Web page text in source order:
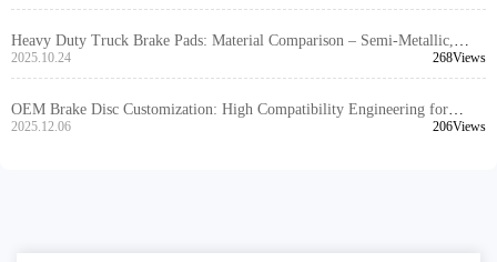
Heavy Duty Truck Brake Pads: Material Comparison – Semi-Metallic,
Low Steel, and Ceramic Performance Analysis
2025.10.24 268Views
OEM Brake Disc Customization: High Compatibility Engineering for
Global Markets
2025.12.06 206Views